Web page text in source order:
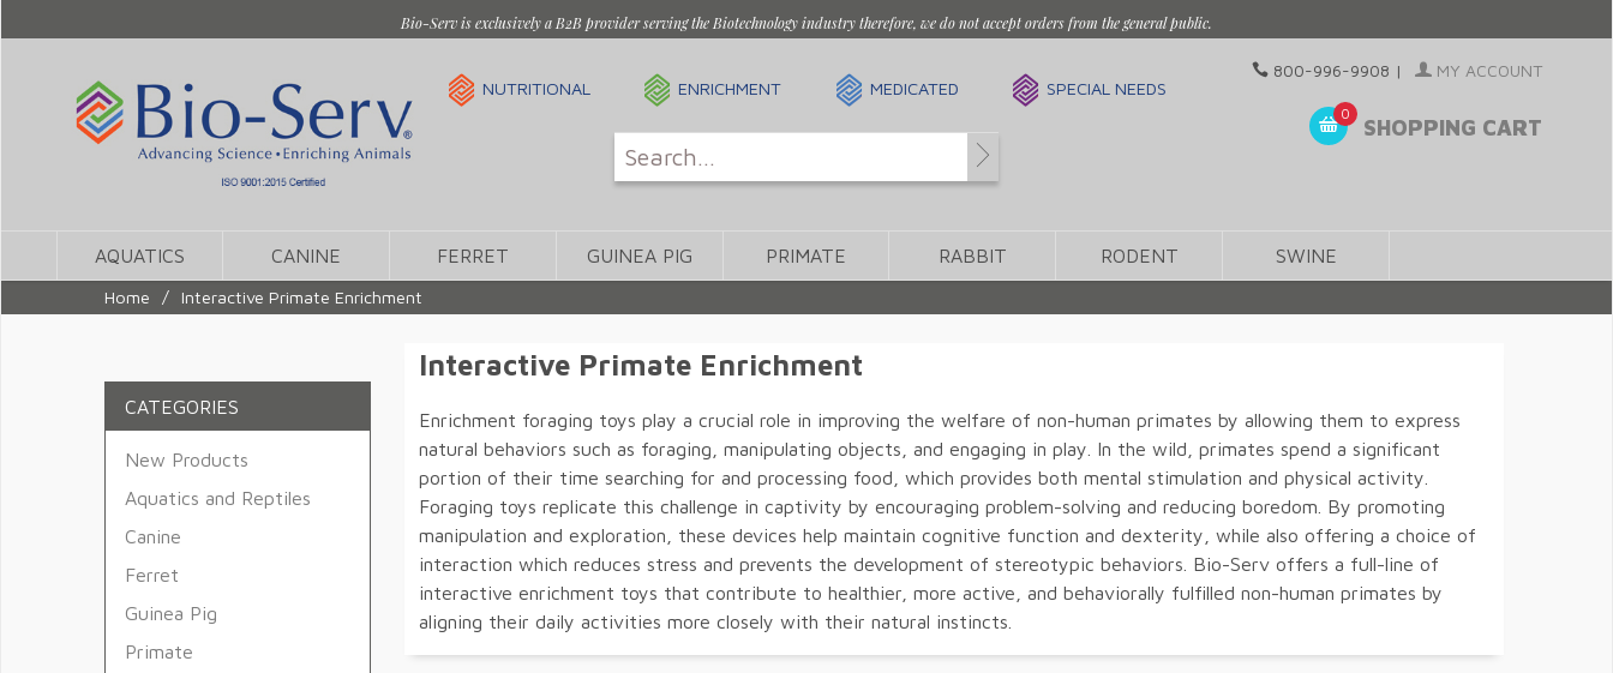
Bio-Serv is exclusively a B2B provider serving the Biotechnology industry therefore, we do not accept orders from the general public.
NUTRITIONAL ENRICHMENT MEDICATED SPECIAL NEEDS
800-996-9908 | MY ACCOUNT
0
SHOPPING CART
AQUATICS CANINE FERRET GUINEA PIG PRIMATE RABBIT RODENT SWINE
Home / Interactive Primate Enrichment
Interactive Primate Enrichment
Enrichment foraging toys play a crucial role in improving the welfare of non-human primates by allowing them to express
natural behaviors such as foraging, manipulating objects, and engaging in play. In the wild, primates spend a significant
portion of their time searching for and processing food, which provides both mental stimulation and physical activity.
Foraging toys replicate this challenge in captivity by encouraging problem-solving and reducing boredom. By promoting
manipulation and exploration, these devices help maintain cognitive function and dexterity, while also offering a choice of
interaction which reduces stress and prevents the development of stereotypic behaviors. Bio-Serv offers a full-line of
interactive enrichment toys that contribute to healthier, more active, and behaviorally fulfilled non-human primates by
aligning their daily activities more closely with their natural instincts.
CATEGORIES
New Products
Aquatics and Reptiles
Canine
Ferret
Guinea Pig
Primate